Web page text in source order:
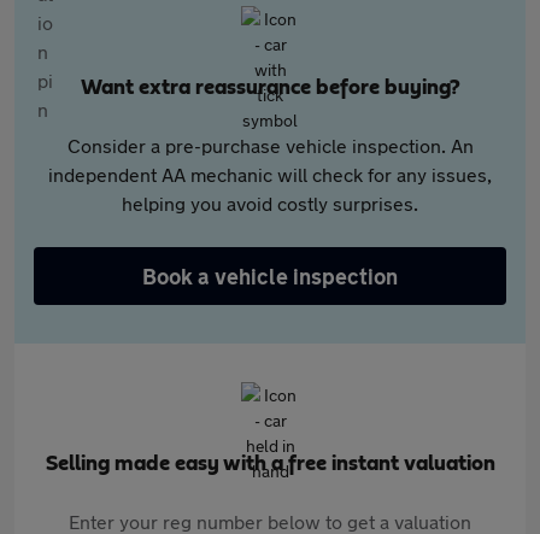
Want extra reassurance before buying?
Consider a pre-purchase vehicle inspection. An
independent AA mechanic will check for any issues,
helping you avoid costly surprises.
Book a vehicle inspection
Selling made easy with a free instant valuation
Enter your reg number below to get a valuation